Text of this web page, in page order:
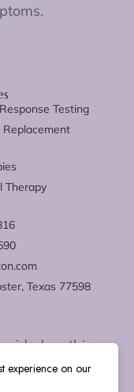
Testing
Replacement
Therapy
Texas 77598
on this
support
treat, cure, or
experience on our